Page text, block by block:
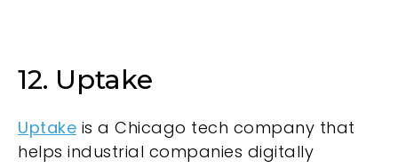
12. Uptake
Uptake is a Chicago tech company that
helps industrial companies digitally